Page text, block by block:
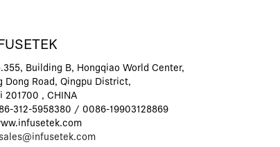
Building B, Hongqiao World Center,
Dong Road, Qingpu District,
201700 , CHINA
312-5958380 / 0086-19903128869
sales@infusetek.com